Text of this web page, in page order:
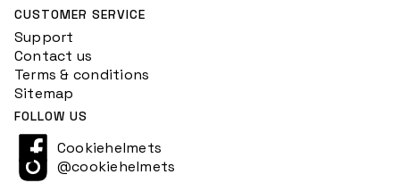
CUSTOMER SERVICE
Support
Contact us
Terms & conditions
Sitemap
FOLLOW US
Cookiehelmets
@cookiehelmets